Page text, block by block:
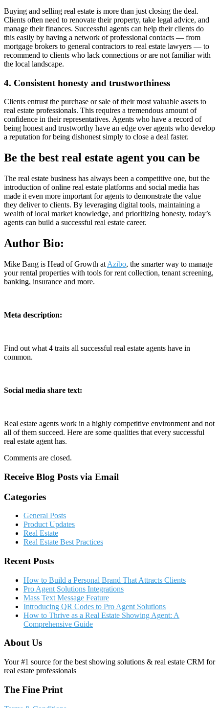
Buying and selling real estate is more than just closing the deal.
Clients often need to renovate their property, take legal advice, and
manage their finances. Successful agents can help their clients do
this easily by having a network of professional contacts — from
mortgage brokers to general contractors to real estate lawyers — to
recommend to clients who lack connections or are not familiar with
the local landscape.
4. Consistent honesty and trustworthiness
Clients entrust the purchase or sale of their most valuable assets to
real estate professionals. This requires a tremendous amount of
confidence in their representatives. Agents who have a record of
being honest and trustworthy have an edge over agents who develop
a reputation for being dishonest simply to close a deal faster.
Be the best real estate agent you can be
The real estate business has always been a competitive one, but the
introduction of online real estate platforms and social media has
made it even more important for agents to demonstrate the value
they deliver to clients. By leveraging digital tools, maintaining a
wealth of local market knowledge, and prioritizing honesty, today’s
agents can build a successful real estate career.
Author Bio:
Mike Bang is Head of Growth at Azibo, the smarter way to manage
your rental properties with tools for rent collection, tenant screening,
banking, insurance and more.
Meta description:
Find out what 4 traits all successful real estate agents have in
common.
Social media share text:
Real estate agents work in a highly competitive environment and not
all of them succeed. Here are some qualities that every successful
real estate agent has.
Comments are closed.
Receive Blog Posts via Email
Categories
General Posts
Product Updates
Real Estate
Real Estate Best Practices
Recent Posts
How to Build a Personal Brand That Attracts Clients
Pro Agent Solutions Integrations
Mass Text Message Feature
Introducing QR Codes to Pro Agent Solutions
How to Thrive as a Real Estate Showing Agent: A
Comprehensive Guide
About Us
Your #1 source for the best showing solutions & real estate CRM for
real estate professionals
The Fine Print